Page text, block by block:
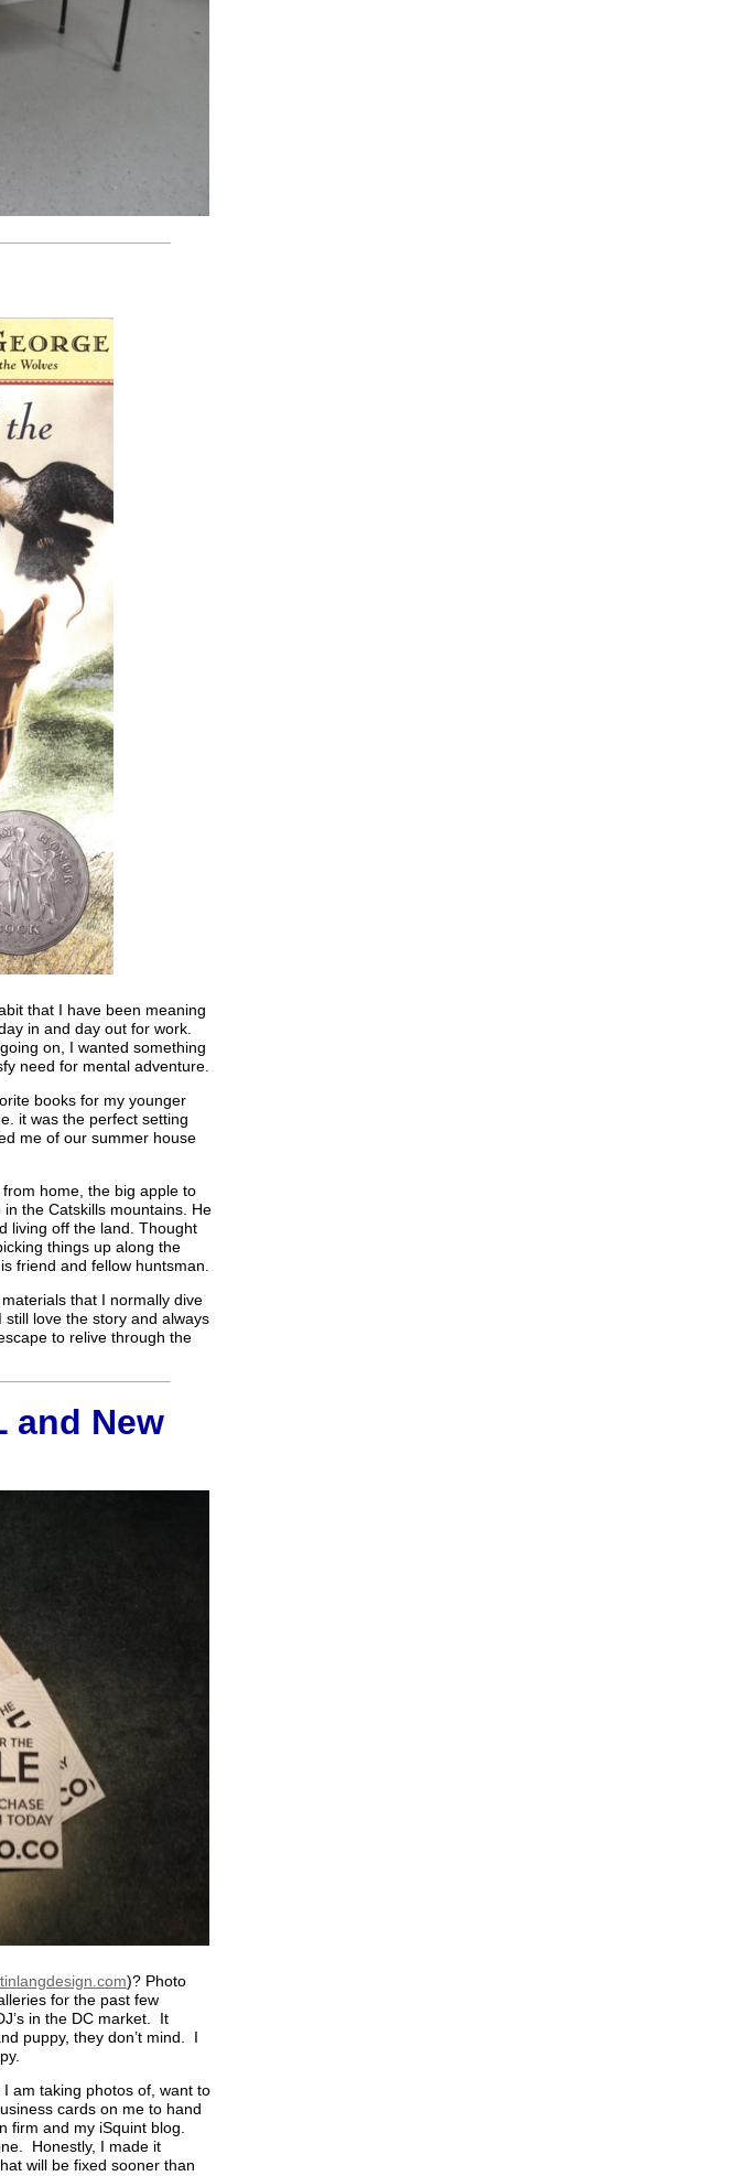
that I have been meaning
in and day out for work.
on, I wanted something
need for mental adventure.
books for my younger
it was the perfect setting
me of our summer house
home, the big apple to
the Catskills mountains. He
living off the land. Thought
things up along the
friend and fellow huntsman.
that I normally dive
love the story and always
to relive through the
and New
)? Photo
for the past few
in the DC market. It
puppy, they don’t mind. I
am taking photos of, want to
cards on me to hand
and my iSquint blog.
Honestly, I made it
will be fixed sooner than